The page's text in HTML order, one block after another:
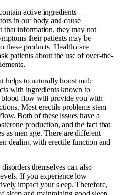
active ingredients —
in our body and cause
that information, they may not
their patients may be
these products. Health care
patients about the use of over-the-
helps to naturally boost male
with ingredients known to
blood flow will provide you with
Most erectile problems stem
Both of these issues have a
production, and the fact that
as men age. There are different
dealing with erectile function and
themselves can also
If you experience low
impact your sleep. Therefore,
sleep and maintaining good sleep